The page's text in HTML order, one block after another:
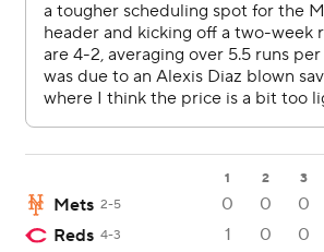
1 2 3
Mets 2-5 0 0 0
Reds 4-3 1 0 0